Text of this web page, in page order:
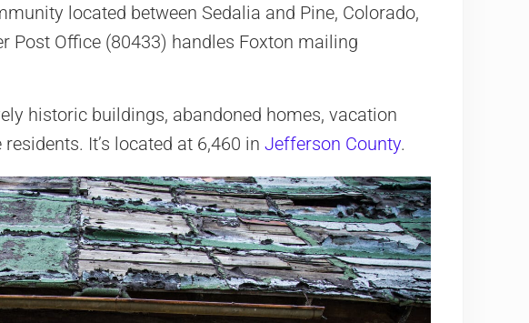
located between Sedalia and Pine, Colorado,
Post Office (80433) handles Foxton mailing
historic buildings, abandoned homes, vacation
It’s located at 6,460 in Jefferson County.